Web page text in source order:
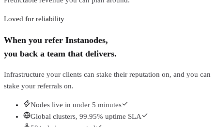
Loved for reliability
When you refer Instanodes,
you back a team that delivers.
Infrastructure your clients can stake their reputation on, and you can
stake your referrals on.
Nodes live in under 5 minutes
Global clusters, 99.95% uptime SLA